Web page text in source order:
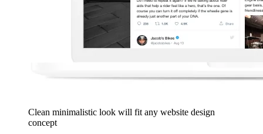
Clean minimalistic look will fit any website design
concept